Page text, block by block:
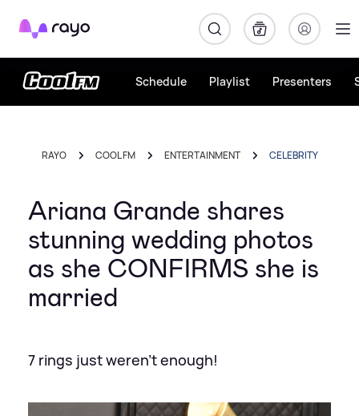
Rayo
Schedule Playlist Presenters
RAYO COOL FM ENTERTAINMENT CELEBRITY
Ariana Grande shares
stunning wedding photos
as she CONFIRMS she is
married
7 rings just weren't enough!